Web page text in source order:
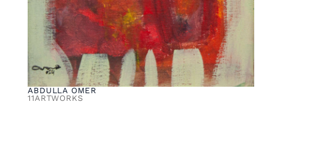
ABDULLA OMER
11ARTWORKS